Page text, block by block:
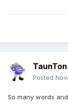
TaunTon
Posted
So many words